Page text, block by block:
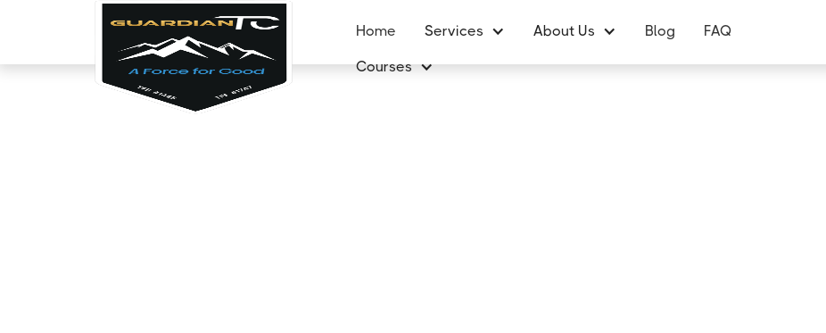
Home Services About Us Blog FAQ
Courses